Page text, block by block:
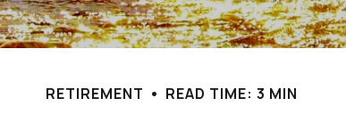
RETIREMENT READ TIME: 3 MIN